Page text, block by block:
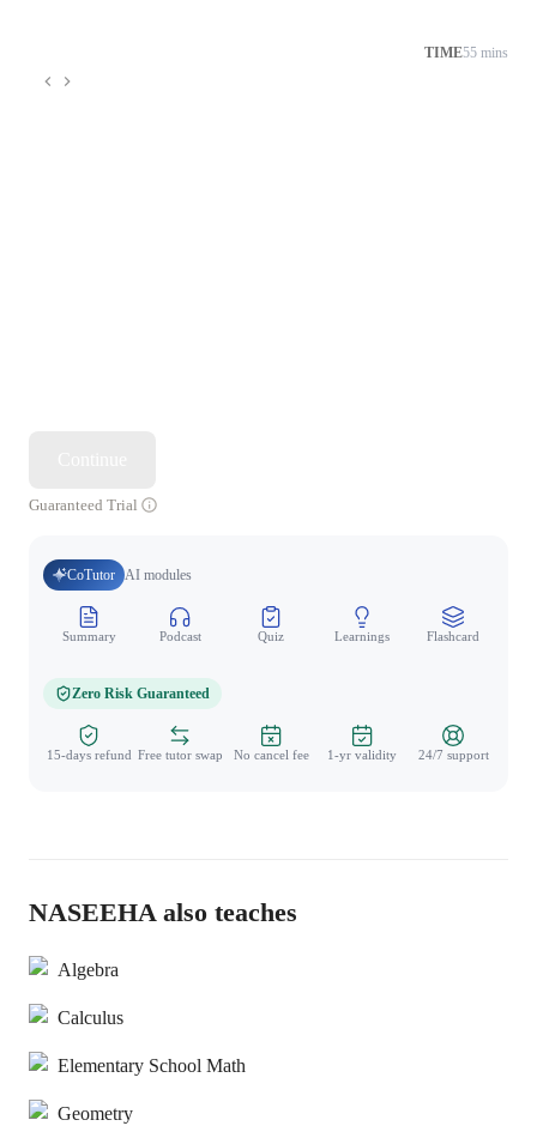
TIME55 mins
Guaranteed Trial
CoTutor AI modules
Summary Podcast Quiz Learnings Flashcard
Zero Risk Guaranteed
15-days refund Free tutor swap No cancel fee 1-yr validity 24/7 support
NASEEHA also teaches
Algebra
Calculus
Elementary School Math
Geometry